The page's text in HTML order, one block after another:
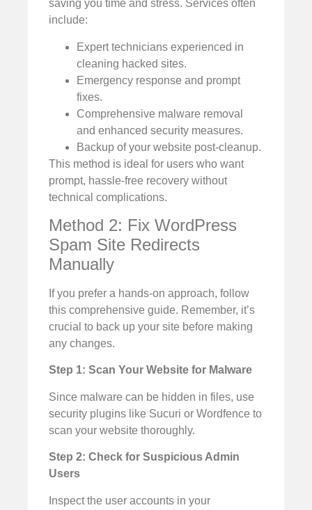
saving you time and stress. Services often
include:
Expert technicians experienced in
cleaning hacked sites.
Emergency response and prompt
fixes.
Comprehensive malware removal
and enhanced security measures.
Backup of your website post-cleanup.
This method is ideal for users who want
prompt, hassle-free recovery without
technical complications.
Method 2: Fix WordPress
Spam Site Redirects
Manually
If you prefer a hands-on approach, follow
this comprehensive guide. Remember, it’s
crucial to back up your site before making
any changes.
Step 1: Scan Your Website for Malware
Since malware can be hidden in files, use
security plugins like Sucuri or Wordfence to
scan your website thoroughly.
Step 2: Check for Suspicious Admin
Users
Inspect the user accounts in your